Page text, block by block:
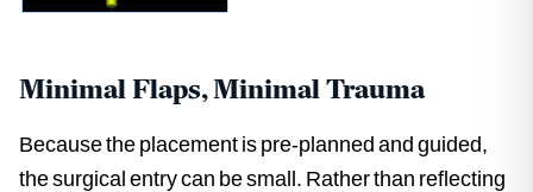
Minimal Flaps, Minimal Trauma
Because the placement is pre-planned and guided,
the surgical entry can be small. Rather than reflecting